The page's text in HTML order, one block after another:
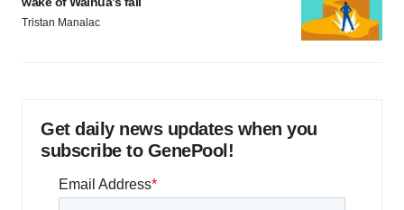
Tristan Manalac
Get daily news updates when you
subscribe to GenePool!